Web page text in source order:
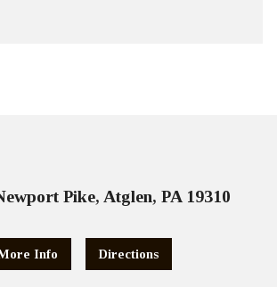
Pike, Atglen, PA 19310
Info Directions